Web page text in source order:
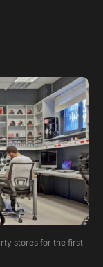
stores for the first